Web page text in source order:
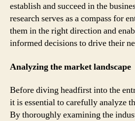
establish and succeed in the
research serves as a compass for
them in the right direction and
informed decisions to drive their
Analyzing the market landscape
Before diving headfirst into the
it is essential to carefully analyze
By thoroughly examining the